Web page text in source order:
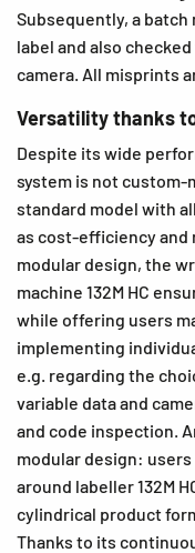
Subsequently, a
label and also
camera. All misprints
Versatility thanks
Despite its wide
system is not custom-
standard model with
as cost-efficiency and
modular design, the
machine 132M HC
while offering users
implementing
e.g. regarding the
variable data and
and code inspection.
modular design:
around labeller 132M
cylindrical product
Thanks to its